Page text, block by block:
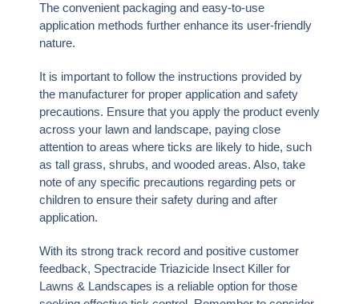
The convenient packaging and easy-to-use
application methods further enhance its user-friendly
nature.
It is important to follow the instructions provided by
the manufacturer for proper application and safety
precautions. Ensure that you apply the product evenly
across your lawn and landscape, paying close
attention to areas where ticks are likely to hide, such
as tall grass, shrubs, and wooded areas. Also, take
note of any specific precautions regarding pets or
children to ensure their safety during and after
application.
With its strong track record and positive customer
feedback, Spectracide Triazicide Insect Killer for
Lawns & Landscapes is a reliable option for those